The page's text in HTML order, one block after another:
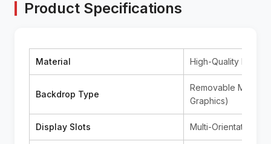
Product Specifications
Material High-Quality Black
Backdrop Type
Removable
Graphics)
Display Slots Multi-Orientation